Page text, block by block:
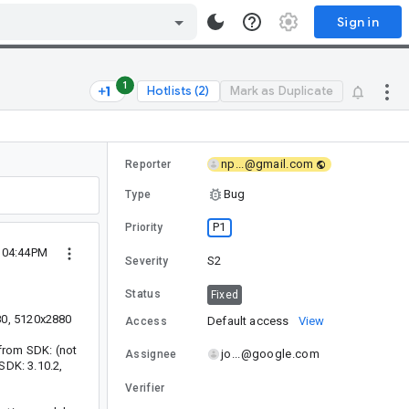
Sign in
1 Hotlists (2) Mark as Duplicate
5120x2880
SDK: (not
3.10.2,
Reporter np...@gmail.com
Type Bug
Priority P1
Severity S2
Status Fixed
Access Default access View
Assignee jo...@google.com
Verifier